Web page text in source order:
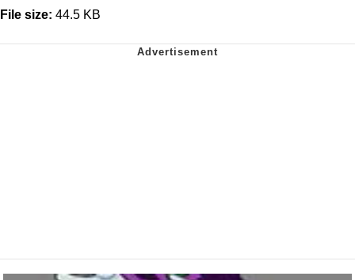
File size: 44.5 KB